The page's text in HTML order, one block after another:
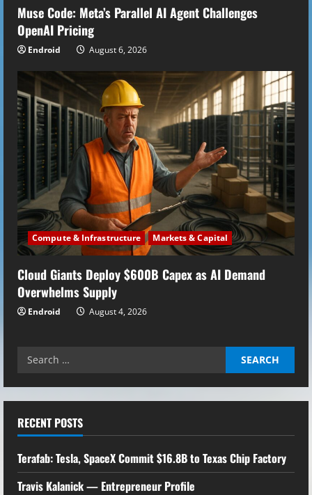
Muse Code: Meta’s Parallel AI Agent Challenges
OpenAI Pricing
Endroid August 6, 2026
Compute & Infrastructure Markets & Capital
Cloud Giants Deploy $600B Capex as AI Demand
Overwhelms Supply
Endroid August 4, 2026
Search
RECENT POSTS
Terafab: Tesla, SpaceX Commit $16.8B to Texas Chip Factory
Travis Kalanick — Entrepreneur Profile